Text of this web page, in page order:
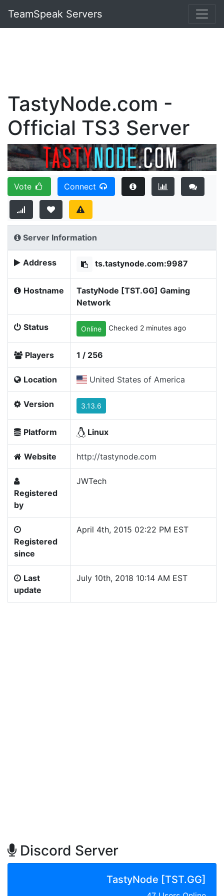
TeamSpeak Servers
TastyNode.com -
Official TS3 Server
Vote Connect
Server Information
Address ts.tastynode.com:9987
Hostname
TastyNode [TST.GG] Gaming
Network
Status Online Checked 2 minutes ago
Players 1 / 256
Location United States of America
Version 3.13.6
Platform Linux
Website http://tastynode.com
Registered
by
JWTech
Registered
since
April 4th, 2015 02:22 PM EST
Last
update
July 10th, 2018 10:14 AM EST
Discord Server
TastyNode [TST.GG]